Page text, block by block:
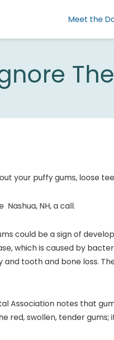
Meet the
your puffy gums, loose
Nashua, NH, a call.
could be a sign of
which is caused by
tooth and bone loss.
Association notes that
red, swollen, tender